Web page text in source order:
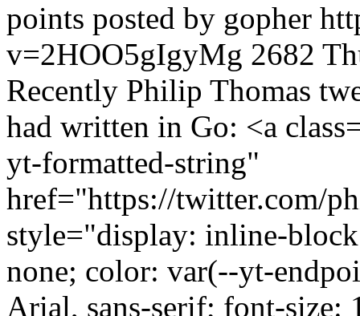
points posted by gopher
v=2HOO5gIgyMg 2682
Recently Philip Thomas
had written in Go: <a
yt-formatted-string"
href="https://twitter.com/
style="display: inline-
none; color: var(--yt-
Arial, sans-serif; font-